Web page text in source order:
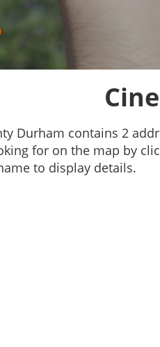
Durham contains 2
for on the map by
to display details.